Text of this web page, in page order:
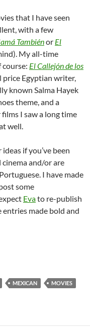
that I have seen
with a few
Tambiénor El
My all-time
El Callejón de los
price Egyptian writer,
known Salma Hayek
theme, and a
I saw a long time
well.
if you’ve been
and/or are
I have made
some
Evato re-publish
made bold and
movies of all times
MEXICAN
MOVIES